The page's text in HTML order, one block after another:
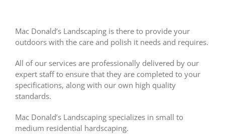
Mac Donald’s Landscaping is there to provide your
outdoors with the care and polish it needs and requires.
All of our services are professionally delivered by our
expert staff to ensure that they are completed to your
specifications, along with our own high quality
standards.
Mac Donald’s Landscaping specializes in small to
medium residential hardscaping.